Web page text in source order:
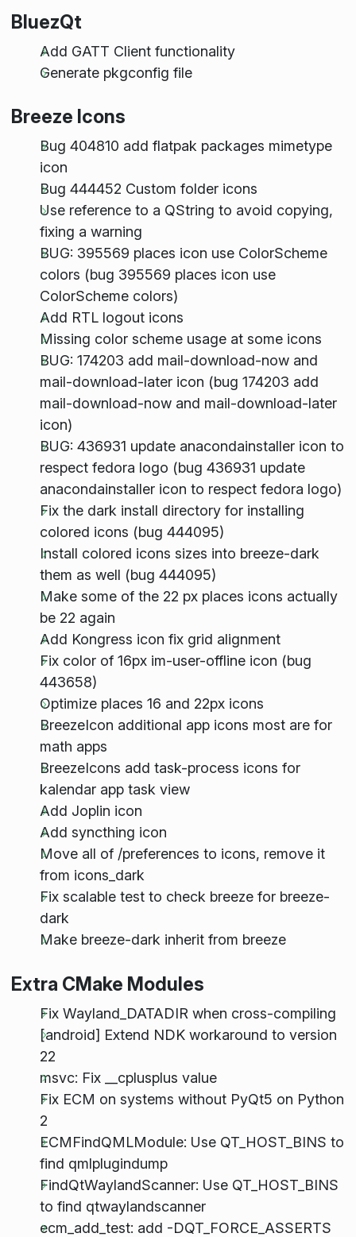
BluezQt
Add GATT Client functionality
Generate pkgconfig file
Breeze Icons
Bug 404810 add flatpak packages mimetype
icon
Bug 444452 Custom folder icons
Use reference to a QString to avoid copying,
fixing a warning
BUG: 395569 places icon use ColorScheme
colors (bug 395569 places icon use
ColorScheme colors)
Add RTL logout icons
Missing color scheme usage at some icons
BUG: 174203 add mail-download-now and
mail-download-later icon (bug 174203 add
mail-download-now and mail-download-later
icon)
BUG: 436931 update anacondainstaller icon to
respect fedora logo (bug 436931 update
anacondainstaller icon to respect fedora logo)
Fix the dark install directory for installing
colored icons (bug 444095)
Install colored icons sizes into breeze-dark
them as well (bug 444095)
Make some of the 22 px places icons actually
be 22 again
Add Kongress icon fix grid alignment
Fix color of 16px im-user-offline icon (bug
443658)
Optimize places 16 and 22px icons
BreezeIcon additional app icons most are for
math apps
BreezeIcons add task-process icons for
kalendar app task view
Add Joplin icon
Add syncthing icon
Move all of /preferences to icons, remove it
from icons_dark
Fix scalable test to check breeze for breeze-
dark
Make breeze-dark inherit from breeze
Extra CMake Modules
Fix Wayland_DATADIR when cross-compiling
[android] Extend NDK workaround to version
22
msvc: Fix __cplusplus value
Fix ECM on systems without PyQt5 on Python
2
ECMFindQMLModule: Use QT_HOST_BINS to
find qmlplugindump
FindQtWaylandScanner: Use QT_HOST_BINS
to find qtwaylandscanner
ecm_add_test: add -DQT_FORCE_ASSERTS